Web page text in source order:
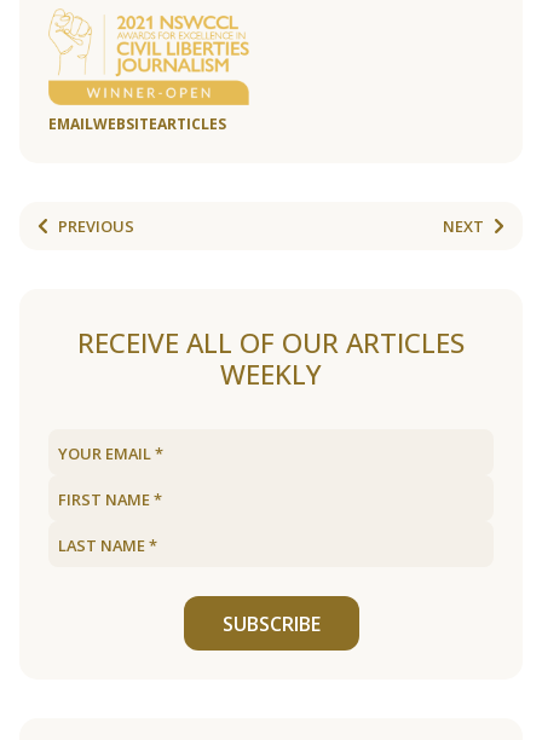
EMAILWEBSITEARTICLES
PREVIOUS NEXT
RECEIVE ALL OF OUR ARTICLES
WEEKLY
SUBSCRIBE